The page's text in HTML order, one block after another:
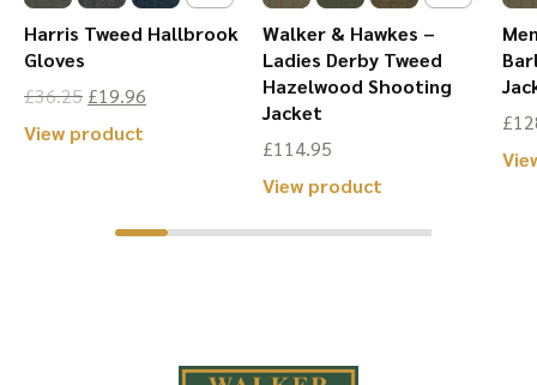
page
Harris Tweed Hallbrook
Gloves
£36.25 Original
price
£19.96
View product
multiple
Walker & Hawkes –
Ladies Derby Tweed
Hazelwood Shooting
Jacket
£114.95
View product
£